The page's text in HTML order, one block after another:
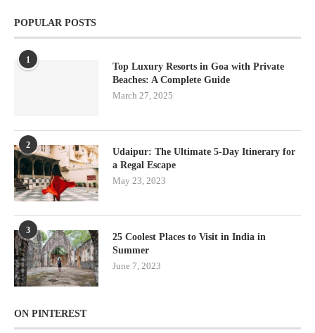
POPULAR POSTS
1
Top Luxury Resorts in Goa with Private
Beaches: A Complete Guide
March 27, 2025
2
Udaipur: The Ultimate 5-Day Itinerary for
a Regal Escape
May 23, 2023
3
25 Coolest Places to Visit in India in
Summer
June 7, 2023
ON PINTEREST